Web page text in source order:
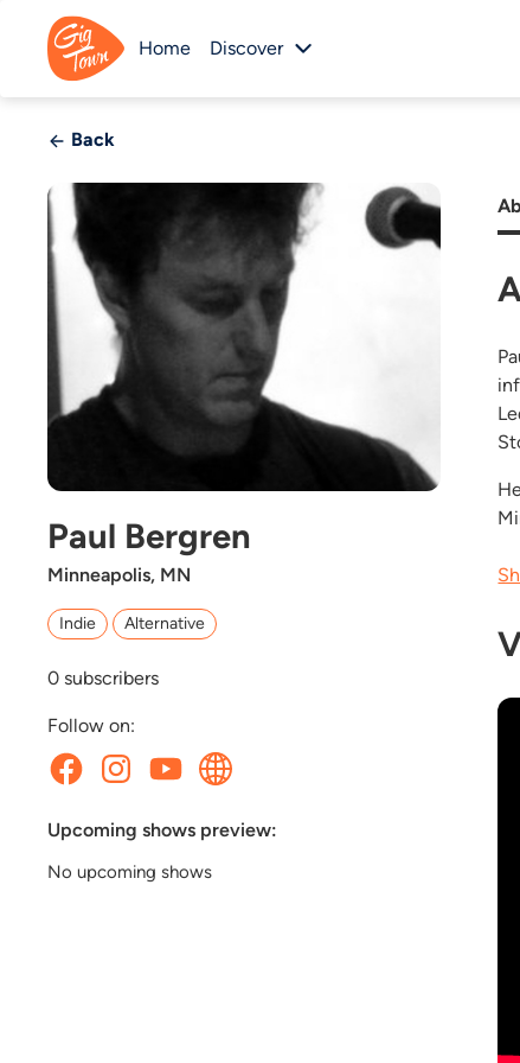
Home Discover
Back
Paul Bergren
Minneapolis, MN
Indie Alternative
0 subscribers
Follow on:
Upcoming shows preview:
No upcoming shows